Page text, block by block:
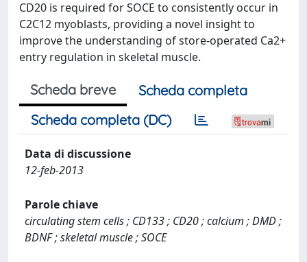
CD20 is required for SOCE to consistently occur in
C2C12 myoblasts, providing a novel insight to
improve the understanding of store-operated Ca2+
entry regulation in skeletal muscle.
Scheda breve
Scheda completa
Scheda completa (DC)
Data di discussione
12-feb-2013
Parole chiave
circulating stem cells ; CD133 ; CD20 ; calcium ; DMD ;
BDNF ; skeletal muscle ; SOCE